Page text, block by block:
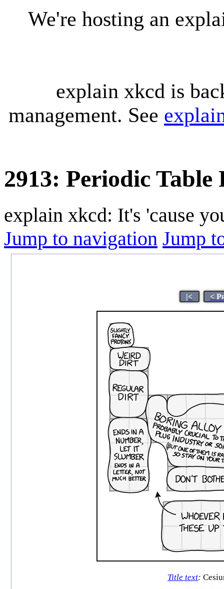
We're hosting an
explain xkcd is
management. See
2913: Periodic Table
explain xkcd: It's 'cause
Jump to navigation Jump
|< <
Title text: